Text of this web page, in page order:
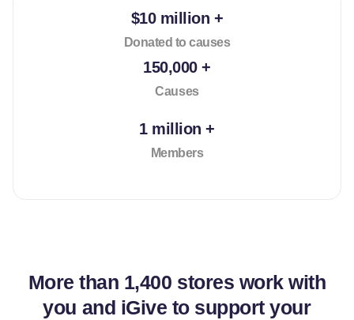
$10 million +
Donated to causes
150,000 +
Causes
1 million +
Members
More than 1,400 stores work with
you and iGive to support your